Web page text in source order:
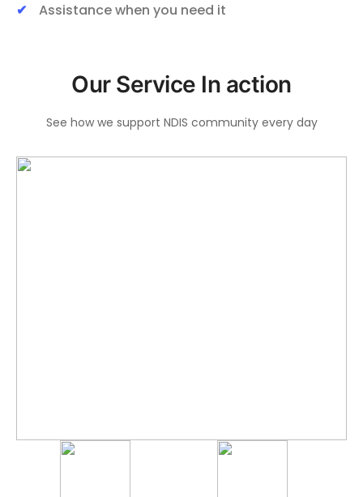
Assistance when you need it
Our Service In action
See how we support NDIS community every day